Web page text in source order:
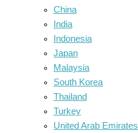
China
India
Indonesia
Japan
Malaysia
South Korea
Thailand
Turkey
United Arab Emirates